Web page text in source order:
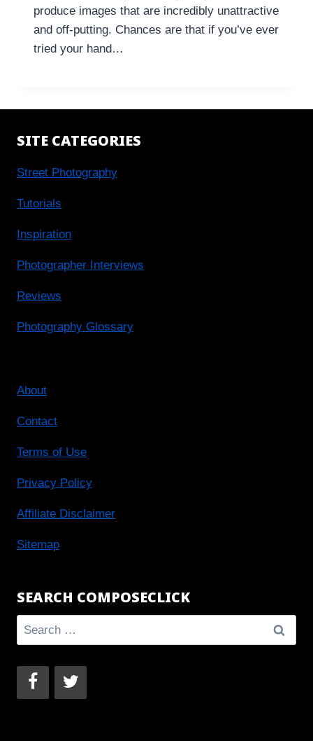
produce images that are incredibly unattractive
and off-putting. Chances are that if you’ve ever
tried your hand…
SITE CATEGORIES
Street Photography
Tutorials
Inspiration
Photographer Interviews
Reviews
Photography Glossary
About
Contact
Terms of Use
Privacy Policy
Affiliate Disclaimer
Sitemap
SEARCH COMPOSECLICK
Search
for: